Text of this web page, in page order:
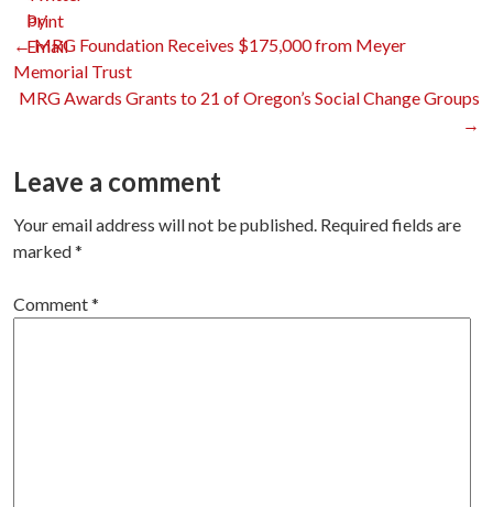
Print
Post
←MRG Foundation Receives $175,000 from Meyer
Memorial Trust
MRG Awards Grants to 21 of Oregon’s Social Change Groups
→
Leave a comment
Your email address will not be published. Required fields are
marked*
Comment*